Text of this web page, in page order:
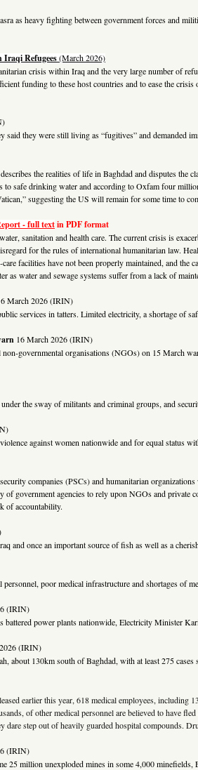
as heavy fighting between government forces and
Iraqi Refugees(March 2026)
crisis within Iraq and the very large number of
funding to these host countries and to ease the
they were still living as “fugitives” and demanded
the realities of life in Baghdad and disputes the
to safe drinking water and according to Oxfam four
suggesting the US will remain for some time to
- full textin PDF format
sanitation and health care. The current crisis is
for the rules of international humanitarian law.
facilities have not been properly maintained, and
water and sewage systems suffer from a lack of
March 2026 (IRIN)
services in tatters. Limited electricity, a shortage of
16 March 2026 (IRIN)
governmental organisations (NGOs) on 15 March
the sway of militants and criminal groups, and
against women nationwide and for equal status
companies (PSCs) and humanitarian
government agencies to rely upon NGOs and
of accountability.
and once an important source of fish as well as a
poor medical infrastructure and shortages of
(IRIN)
power plants nationwide, Electricity Minister
(IRIN)
about 130km south of Baghdad, with at least 275
earlier this year, 618 medical employees, including
of other medical personnel are believed to have
step out of heavily guarded hospital compounds.
(IRIN)
25 million unexploded mines in some 4,000